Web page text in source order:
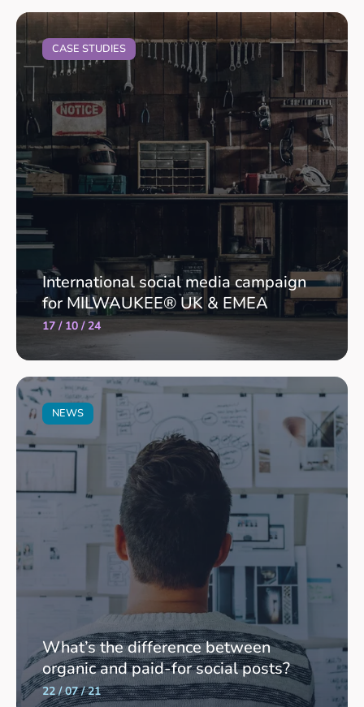
CASE STUDIES
International social media campaign
for MILWAUKEE® UK & EMEA
17 / 10 / 24
NEWS
What’s the difference between
organic and paid-for social posts?
22 / 07 / 21